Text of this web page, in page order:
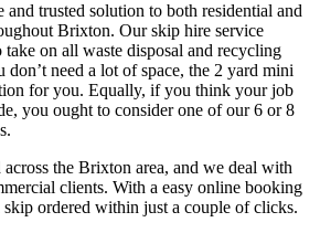
and trusted solution to both residential and
Brixton. Our skip hire service
take on all waste disposal and recycling
don’t need a lot of space, the 2 yard mini
for you. Equally, if you think your job
you ought to consider one of our 6 or 8
the Brixton area, and we deal with
clients. With a easy online booking
skip ordered within just a couple of clicks.